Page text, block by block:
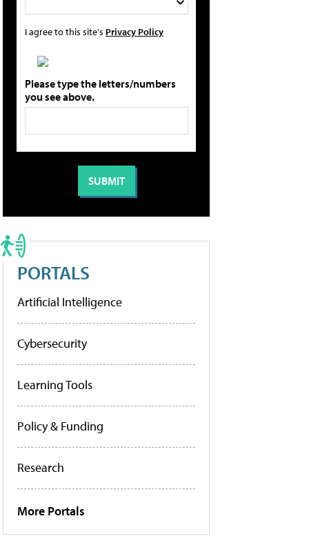
I agree to this site's Privacy Policy
Please type the letters/numbers
you see above.
PORTALS
Artificial Intelligence
Cybersecurity
Learning Tools
Policy & Funding
Research
More Portals